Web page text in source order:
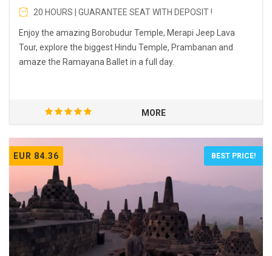
20 HOURS | GUARANTEE SEAT WITH DEPOSIT !
Enjoy the amazing Borobudur Temple, Merapi Jeep Lava
Tour, explore the biggest Hindu Temple, Prambanan and
amaze the Ramayana Ballet in a full day.
MORE
EUR 84.36 BEST PRICE!